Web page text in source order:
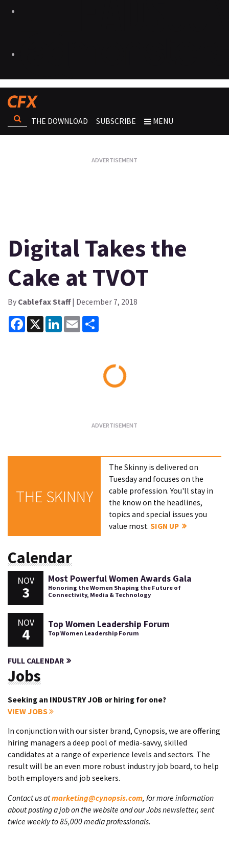
THE DOWNLOAD SUBSCRIBE MENU
Digital Takes the
Cake at TVOT
By Cablefax Staff| December 7, 2018
Facebook
X LinkedInEmail
THE SKINNY
The Skinny is delivered on
Tuesday and focuses on the
cable profession. You'll stay in
the know on the headlines,
topics and special issues you
value most.SIGN UP
Calendar
NOV
3
Most Powerful Women Awards Gala
Honoring the Women Shaping the Future of
Connectivity, Media & Technology
NOV
4
Top Women Leadership Forum
Top Women Leadership Forum
FULL CALENDAR
Jobs
Seeking an INDUSTRY JOB or hiring for one?
VIEW JOBS
In conjunction with our sister brand, Cynopsis, we are offering
hiring managers a deep pool of media-savvy, skilled
candidates at a range of experience levels and sectors. The
result will be an even more robust industry job board, to help
both employers and job seekers.
Contact us atmarketing@cynopsis.com, for more information
about posting a job on the website and our Jobs newsletter, sent
twice weekly to 85,000 media professionals.